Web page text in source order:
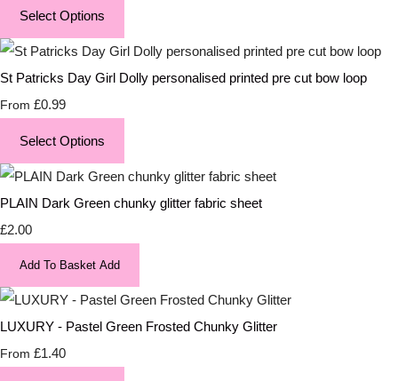
Select Options
St Patricks Day Girl Dolly personalised printed pre cut bow loop
From £0.99
Select Options
PLAIN Dark Green chunky glitter fabric sheet
£2.00
Add To Basket Add
LUXURY - Pastel Green Frosted Chunky Glitter
From £1.40